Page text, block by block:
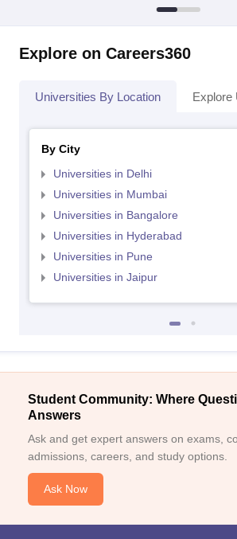
Explore on Careers360
Universities By Location Explore
By City
Universities in Delhi
Universities in Mumbai
Universities in Bangalore
Universities in Hyderabad
Universities in Pune
Universities in Jaipur
Student Community: Where
Answers
Ask and get expert answers on exams,
admissions, careers, and study options.
Ask Now